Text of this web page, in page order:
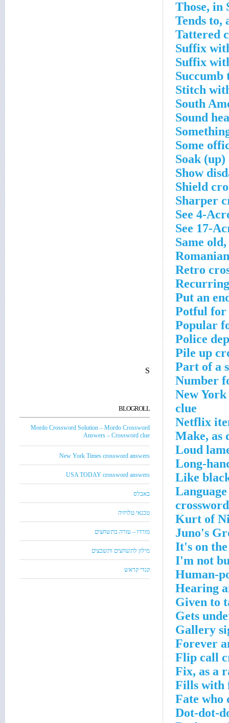
Those, in
Tends to,
Tattered
Suffix
Suffix
Succumb
Stitch
South
Sound
Some
Soak
Show
Shield
Sharper
See 4-
See 17-
Same
Retro
Put an
Potful for
Popular
Police
Pile up
Part of a
Number
New
clue
Netflix
Make, as
Loud
Long-
Like
Kurt of
Juno's
It's on
I'm not
Human-
Hearing
Given to
Gets
Gallery
Forever
Flip call
Fix, as a
Fills with
Fate who
Dot-dot-
S
BLOGROLL
Mordo Crossword Solution – Mordo Crossword
Answers – Crossword clue
New York Times crossword answers
USA TODAY crossword answers
באבלס
טכנאי טלויזיה
מורדו – עזרה בתשחצים
מילון לתשחצים ותשבצים
קנדי קראש